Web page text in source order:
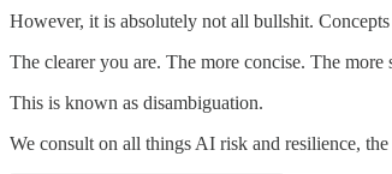
However, it is absolutely not all bullshit.
The clearer you are. The more concise. The
This is known as disambiguation.
We consult on all things AI risk and resilience,